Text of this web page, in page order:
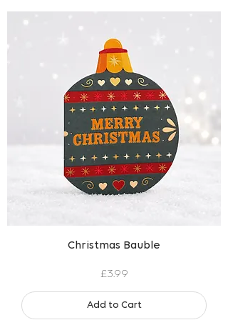
Christmas Bauble
Price
£3.99
Add to Cart